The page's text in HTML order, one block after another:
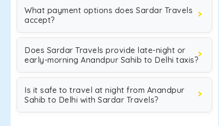
What payment options does Sardar Travels
accept?
Does Sardar Travels provide late-night or
early-morning Anandpur Sahib to Delhi taxis?
Is it safe to travel at night from Anandpur
Sahib to Delhi with Sardar Travels?